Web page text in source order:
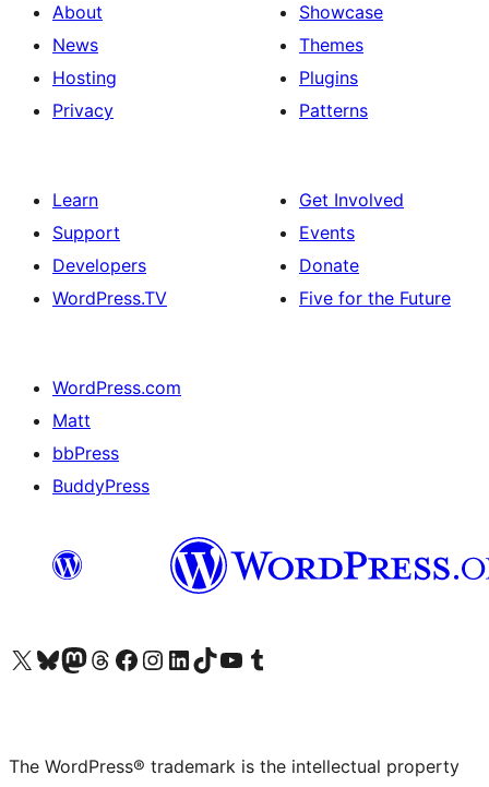
About
News
Hosting
Privacy
Showcase
Themes
Plugins
Patterns
Learn
Support
Developers
WordPress.TV
Get Involved
Events
Donate
Five for the Future
WordPress.com
Matt
bbPress
BuddyPress
Visit our X (formerly Twitter) account
Visit our Bluesky account
Visit our Mastodon account
Visit our Threads account
Visit our Facebook page
Visit our Instagram account
Visit our LinkedIn account
Visit our TikTok account
Visit our YouTube channel
Visit our Tumblr account
The WordPress® trademark is the intellectual property